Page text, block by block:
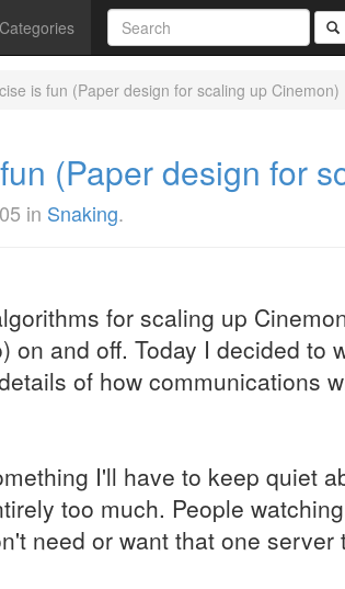
Categories
is fun (Paper design for scaling up Cinemon)
(Paper design for
in Snaking.
for scaling up
on and off. Today I decided to
of how communications
I'll have to keep quiet
too much. People
need or want that one